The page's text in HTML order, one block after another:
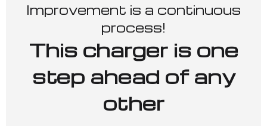
Improvement is a continuous
process!
This charger is one
step ahead of any
other